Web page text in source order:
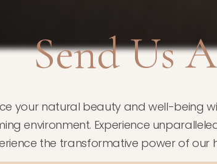
Send Us
your natural beauty and well-being
environment. Experience
the transformative power of our